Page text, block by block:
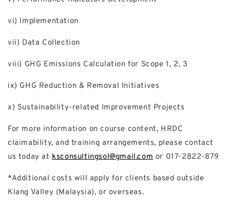
vi) Implementation
vii) Data Collection
viii) GHG Emissions Calculation for Scope 1, 2, 3
ix) GHG Reduction & Removal Initiatives
x) Sustainability-related Improvement Projects
For more information on course content, HRDC
claimability, and training arrangements, please contact
us today at ksconsultingsol@gmail.com or 017-2822-879
*Additional costs will apply for clients based outside
Klang Valley (Malaysia), or overseas.